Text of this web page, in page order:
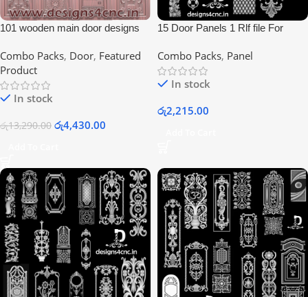
101 wooden main door designs
Combo Packs, Door, Featured
Product
In stock
රු13,290.00 රු4,430.00
15 Door Panels 1 Rlf file For
Combo Packs, Panel
In stock
රු2,215.00